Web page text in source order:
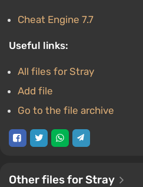
Cheat Engine 7.7
Useful links:
All files for Stray
Add file
Go to the file archive
Other files for Stray